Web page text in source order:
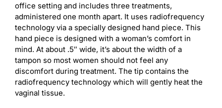
office setting and includes three treatments,
administered one month apart. It uses radiofrequency
technology via a specially designed hand piece. This
hand piece is designed with a woman’s comfort in
mind. At about .5″ wide, it’s about the width of a
tampon so most women should not feel any
discomfort during treatment. The tip contains the
radiofrequency technology which will gently heat the
vaginal tissue.